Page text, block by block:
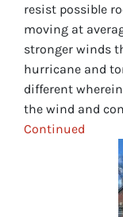
resist possible
moving at
stronger winds
hurricane and
different
the wind and
Continued